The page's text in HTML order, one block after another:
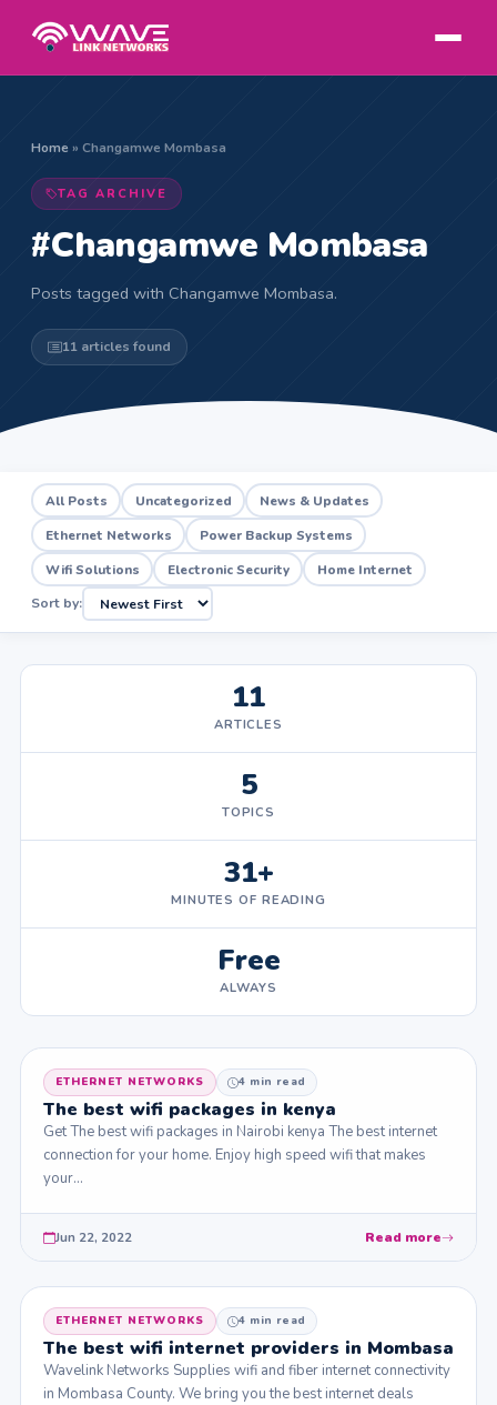
Home » Changamwe Mombasa
TAG ARCHIVE
#Changamwe Mombasa
Posts tagged with Changamwe Mombasa.
11 articles found
All Posts Uncategorized
News & Updates
Ethernet Networks
Power Backup Systems
Wifi Solutions
Electronic Security
Home Internet
Sort by:
11
ARTICLES
5
TOPICS
31+
MINUTES OF READING
Free
ALWAYS
ETHERNET NETWORKS 4 min read
The best wifi packages in kenya
Get The best wifi packages in Nairobi kenya The best internet
connection for your home. Enjoy high speed wifi that makes
your…
Jun 22, 2022 Read more
ETHERNET NETWORKS 4 min read
The best wifi internet providers in Mombasa
Wavelink Networks Supplies wifi and fiber internet connectivity
in Mombasa County. We bring you the best internet deals